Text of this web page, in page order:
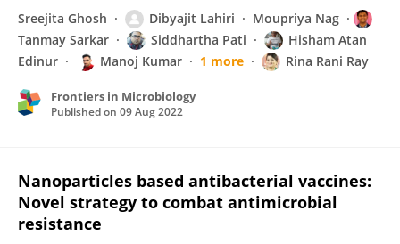
Sreejita Ghosh Dibyajit Lahiri
Moupriya Nag
Tanmay Sarkar
Siddhartha Pati
Hisham Atan
Edinur
Manoj Kumar 1 more Rina Rani Ray
Frontiers in Microbiology
Published on 09 Aug 2022
Nanoparticles based antibacterial vaccines:
Novel strategy to combat antimicrobial
resistance